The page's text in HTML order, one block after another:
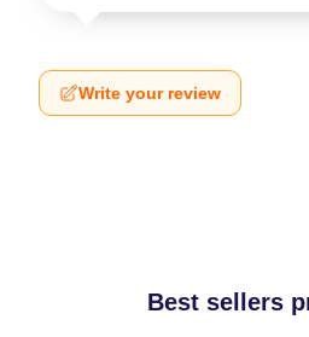
Write your review
Best sellers